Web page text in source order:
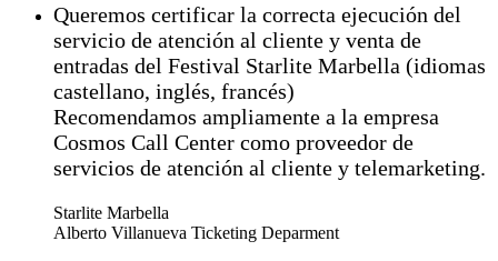
Queremos certificar la correcta ejecución del
servicio de atención al cliente y venta de
entradas del Festival Starlite Marbella (idiomas
castellano, inglés, francés)
Recomendamos ampliamente a la empresa
Cosmos Call Center como proveedor de
servicios de atención al cliente y telemarketing.
Starlite Marbella
Alberto Villanueva Ticketing Deparment